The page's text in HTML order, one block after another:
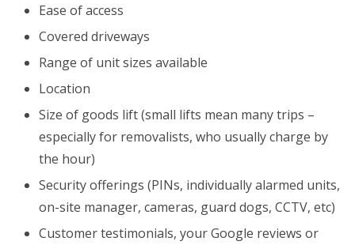
Ease of access
Covered driveways
Range of unit sizes available
Location
Size of goods lift (small lifts mean many trips –
especially for removalists, who usually charge by
the hour)
Security offerings (PINs, individually alarmed units,
on-site manager, cameras, guard dogs, CCTV, etc)
Customer testimonials, your Google reviews or